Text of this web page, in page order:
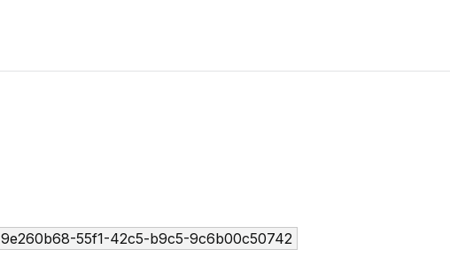
9e260b68-55f1-42c5-b9c5-9c6b00c50742